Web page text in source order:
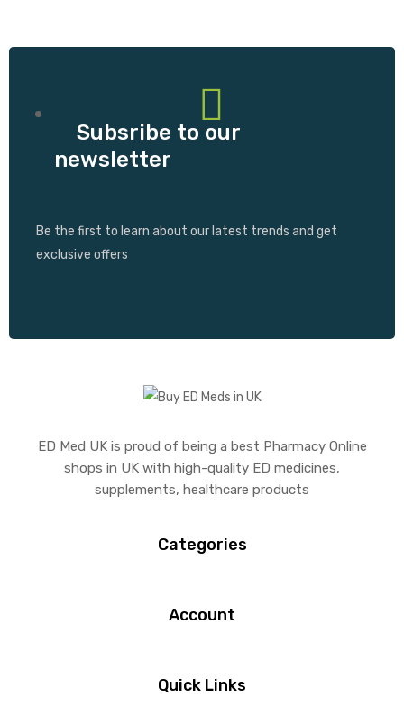
Subsribe to our
newsletter
Be the first to learn about our latest trends and get
exclusive offers
ED Med UK is proud of being a best Pharmacy Online
shops in UK with high-quality ED medicines,
supplements, healthcare products
Categories
Account
Quick Links